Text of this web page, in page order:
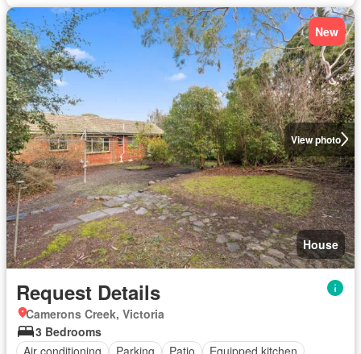
View photo
New
House
Request Details
Camerons Creek, Victoria
3 Bedrooms
Air conditioning
Parking Patio Equipped kitchen